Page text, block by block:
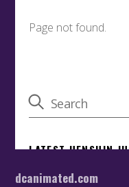
dcanimated.com